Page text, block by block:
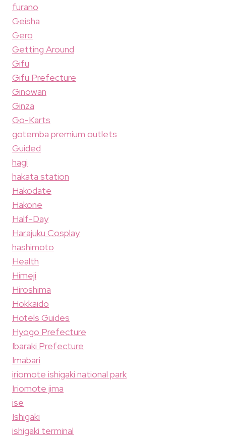
furano
Geisha
Gero
Getting Around
Gifu
Gifu Prefecture
Ginowan
Ginza
Go-Karts
gotemba premium outlets
Guided
hagi
hakata station
Hakodate
Hakone
Half-Day
Harajuku Cosplay
hashimoto
Health
Himeji
Hiroshima
Hokkaido
Hotels Guides
Hyogo Prefecture
Ibaraki Prefecture
Imabari
iriomote ishigaki national park
Iriomote jima
ise
Ishigaki
ishigaki terminal